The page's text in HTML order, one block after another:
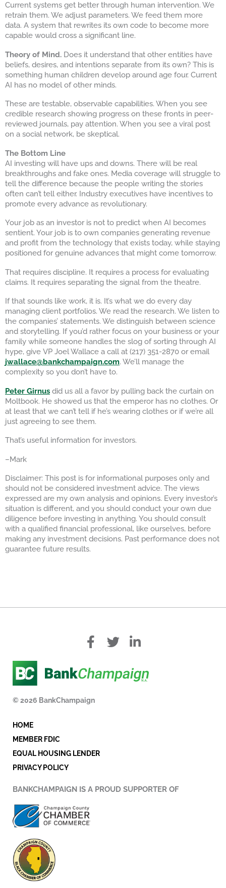
Current systems get better through human intervention. We
retrain them. We adjust parameters. We feed them more
data. A system that rewrites its own code to become more
capable would cross a significant line.
Theory of Mind. Does it understand that other entities have
beliefs, desires, and intentions separate from its own? This is
something human children develop around age four. Current
AI has no model of other minds.
These are testable, observable capabilities. When you see
credible research showing progress on these fronts in peer-
reviewed journals, pay attention. When you see a viral post
on a social network, be skeptical.
The Bottom Line
AI investing will have ups and downs. There will be real
breakthroughs and fake ones. Media coverage will struggle to
tell the difference because the people writing the stories
often can’t tell either. Industry executives have incentives to
promote every advance as revolutionary.
Your job as an investor is not to predict when AI becomes
sentient. Your job is to own companies generating revenue
and profit from the technology that exists today, while staying
positioned for genuine advances that might come tomorrow.
That requires discipline. It requires a process for evaluating
claims. It requires separating the signal from the theatre.
If that sounds like work, it is. It’s what we do every day
managing client portfolios. We read the research. We listen to
the companies’ statements. We distinguish between science
and storytelling. If you’d rather focus on your business or your
family while someone handles the slog of sorting through AI
hype, give VP Joel Wallace a call at (217) 351-2870 or email
jwallace@bankchampaign.com. We’ll manage the
complexity so you don’t have to.
Peter Girnus did us all a favor by pulling back the curtain on
Moltbook. He showed us that the emperor has no clothes. Or
at least that we can’t tell if he’s wearing clothes or if we’re all
just agreeing to see them.
That’s useful information for investors.
–Mark
Disclaimer: This post is for informational purposes only and
should not be considered investment advice. The views
expressed are my own analysis and opinions. Every investor’s
situation is different, and you should conduct your own due
diligence before investing in anything. You should consult
with a qualified financial professional, like ourselves, before
making any investment decisions. Past performance does not
guarantee future results.
a
e
b
o
w
t
t
i
k
e
© 2026 BankChampaign
HOME
MEMBER FDIC
EQUAL HOUSING LENDER
PRIVACY POLICY
BANKCHAMPAIGN IS A PROUD SUPPORTER OF